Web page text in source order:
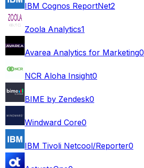
IBM Cognos ReportNet2
Zoola Analytics1
Avarea Analytics for Marketing0
NCR Aloha Insight0
BIME by Zendesk0
Windward Core0
IBM Tivoli Netcool/Reporter0